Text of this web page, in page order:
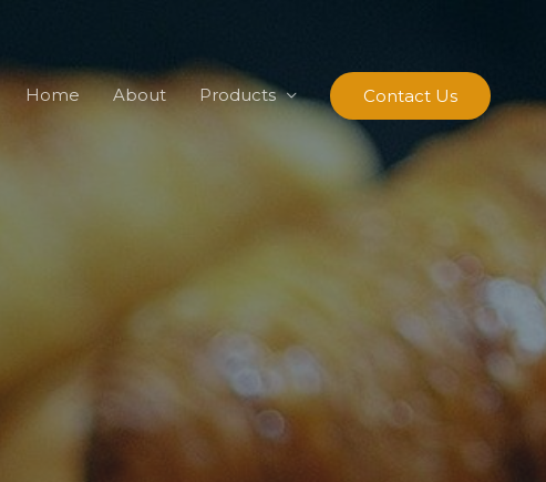
Home About Products Contact Us